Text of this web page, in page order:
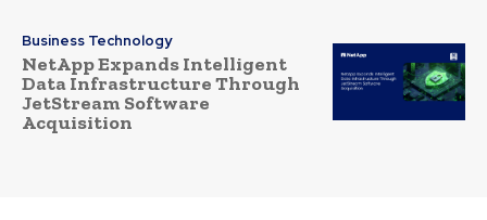
Business Technology
NetApp Expands Intelligent
Data Infrastructure Through
JetStream Software
Acquisition